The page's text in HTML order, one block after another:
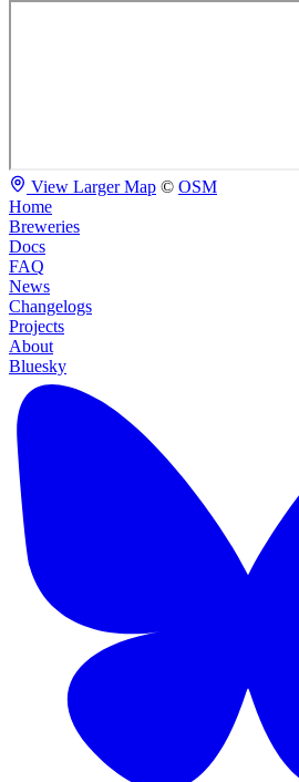
View Larger Map © OSM
Home
Breweries
Docs
FAQ
News
Changelogs
Projects
About
Bluesky